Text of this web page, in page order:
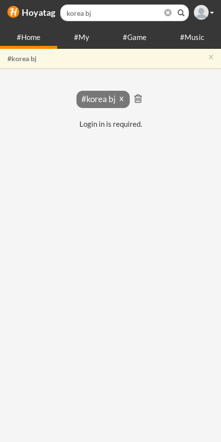
Hoyatag
#Home #My #Game #Music
x
#korea bj
#korea bj
Login in is required.